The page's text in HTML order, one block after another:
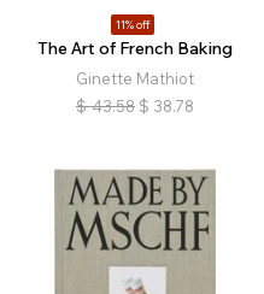
11% off
The Art of French Baking
Ginette Mathiot
$ 43.58 $ 38.78